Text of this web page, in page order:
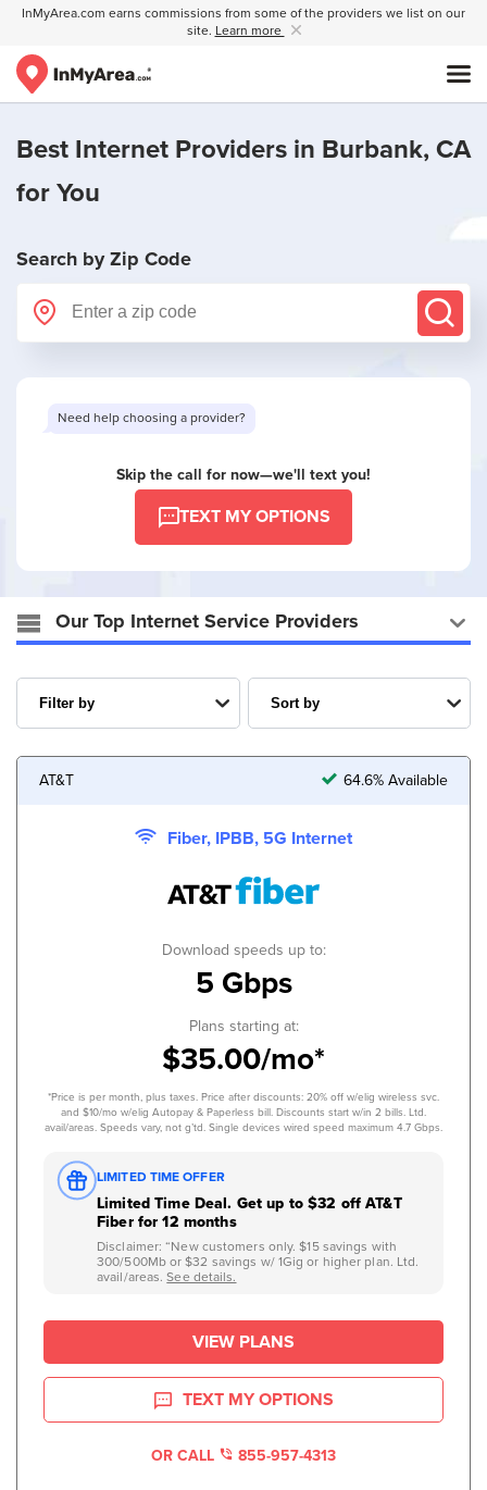
InMyArea.com earns commissions from some of the providers we list on our
site. Learn more
Best Internet Providers in Burbank, CA
for You
Search by Zip Code
Want to see limited offers in your area?
Skip the call for now—we'll text you!
TEXT MY OPTIONS
Our Top Internet Service Providers
AT&T 64.6% Available
Fiber, IPBB, 5G Internet
Download speeds up to:
5 Gbps
Plans starting at:
$35.00/mo*
*Price is per month, plus taxes. Price after discounts: 20% off w/elig wireless svc.
and $10/mo w/elig Autopay & Paperless bill. Discounts start w/in 2 bills. Ltd.
avail/areas. Speeds vary, not g’td. Single devices wired speed maximum 4.7 Gbps.
LIMITED TIME OFFER
Limited Time Deal. Get up to $32 off AT&T
Fiber for 12 months
Disclaimer: “New customers only. $15 savings with
300/500Mb or $32 savings w/ 1Gig or higher plan. Ltd.
avail/areas.See details.
VIEW PLANS
TEXT MY OPTIONS
OR CALL 855-957-4313